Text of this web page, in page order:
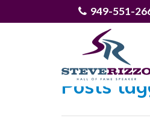
949-551-
Posts